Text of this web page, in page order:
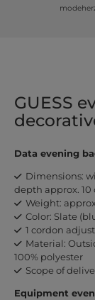
GUESS
Data evening
Dimensions:
depth approx. 10
Weight:
Color: Slate
1 cordon
Material:
100% polyester
Scope of
Equipment